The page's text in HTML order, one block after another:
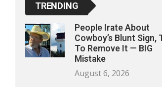
TRENDING
People Irate About
Cowboy’s Blunt Sign,
To Remove It — BIG
Mistake
August 6, 2026